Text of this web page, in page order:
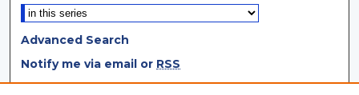
Advanced Search
Notify me via email or RSS